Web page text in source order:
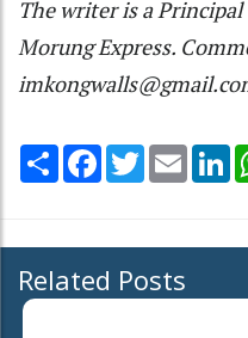
The writer is a
Morung Express.
Share Facebook
TwitterEmail
Related Posts